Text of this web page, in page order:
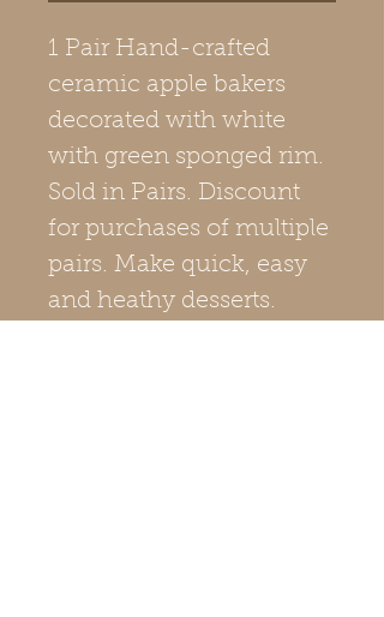
1 Pair Hand-crafted
ceramic apple bakers
decorated with white
with green sponged rim.
Sold in Pairs. Discount
for purchases of multiple
pairs. Make quick, easy
and heathy desserts.